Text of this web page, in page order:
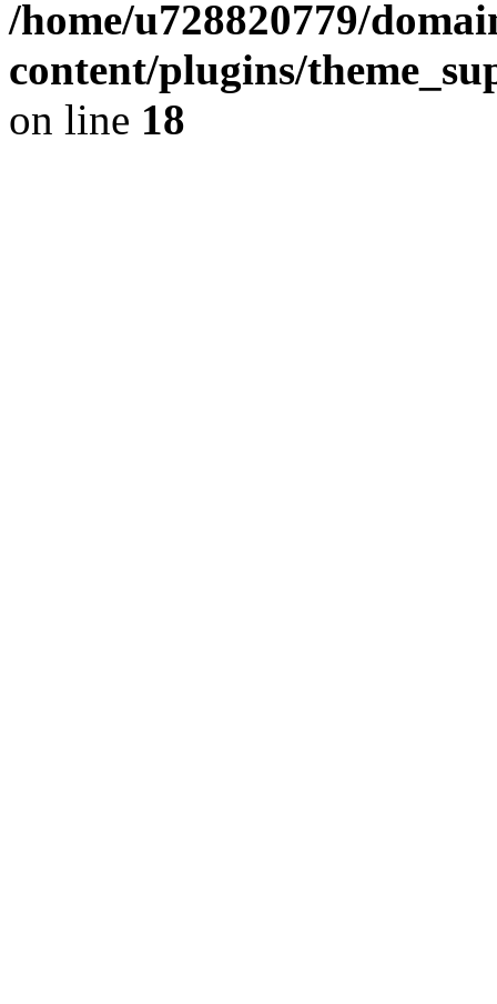
/home/u728820779/
content/plugins/
on line 18